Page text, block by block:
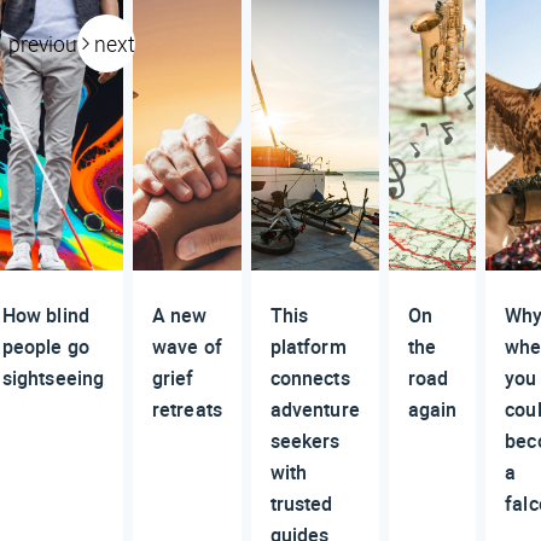
previous next
How blind
people go
sightseeing
A new
wave of
grief
retreats
This
platform
connects
adventure
seekers
with
trusted
guides
On
the
road
again
you
a